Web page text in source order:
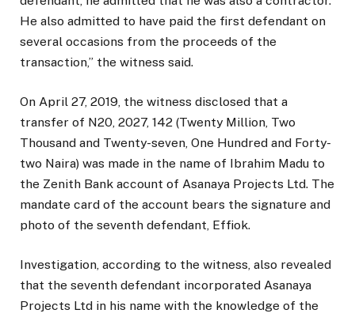
He also admitted to have paid the first defendant on
several occasions from the proceeds of the
transaction,” the witness said.
On April 27, 2019, the witness disclosed that a
transfer of N20, 2027, 142 (Twenty Million, Two
Thousand and Twenty-seven, One Hundred and Forty-
two Naira) was made in the name of Ibrahim Madu to
the Zenith Bank account of Asanaya Projects Ltd. The
mandate card of the account bears the signature and
photo of the seventh defendant, Effiok.
Investigation, according to the witness, also revealed
that the seventh defendant incorporated Asanaya
Projects Ltd in his name with the knowledge of the